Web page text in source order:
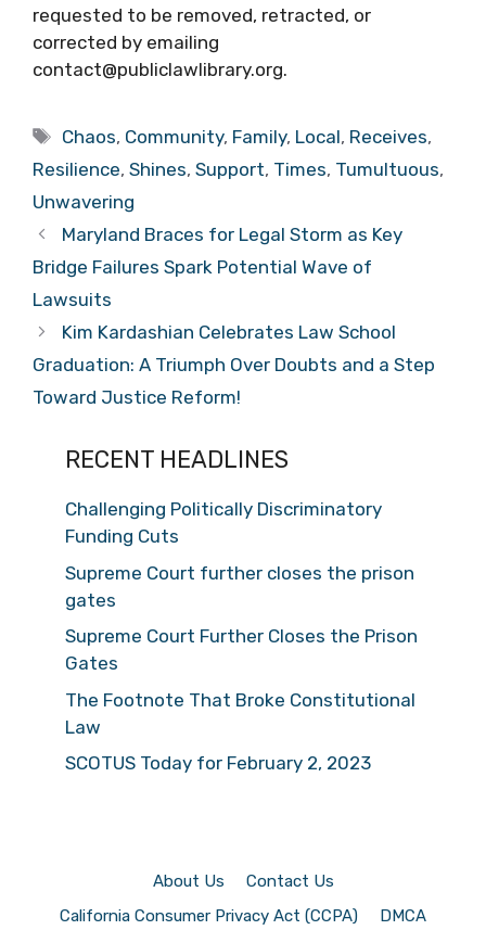
requested to be removed, retracted, or
corrected by emailing
contact@publiclawlibrary.org.
Tags
Chaos, Community, Family, Local, Receives,
Resilience, Shines, Support, Times, Tumultuous,
Unwavering
Maryland Braces for Legal Storm as Key
Bridge Failures Spark Potential Wave of
Lawsuits
Kim Kardashian Celebrates Law School
Graduation: A Triumph Over Doubts and a Step
Toward Justice Reform!
RECENT HEADLINES
Challenging Politically Discriminatory
Funding Cuts
Supreme Court further closes the prison
gates
Supreme Court Further Closes the Prison
Gates
The Footnote That Broke Constitutional
Law
SCOTUS Today for February 2, 2023
About Us
Contact Us
California Consumer Privacy Act (CCPA)
DMCA